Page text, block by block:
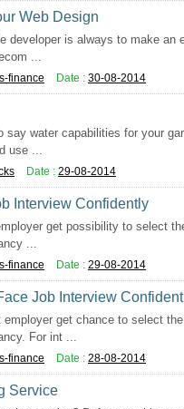
Web Design
developer is always to make an
...
finance Date : 30-08-2014
say water capabilities for your
use ...
Date : 29-08-2014
Interview Confidently
get possibility to select
...
finance Date : 29-08-2014
Job Interview
get chance to select
For int ...
finance Date : 28-08-2014
Service